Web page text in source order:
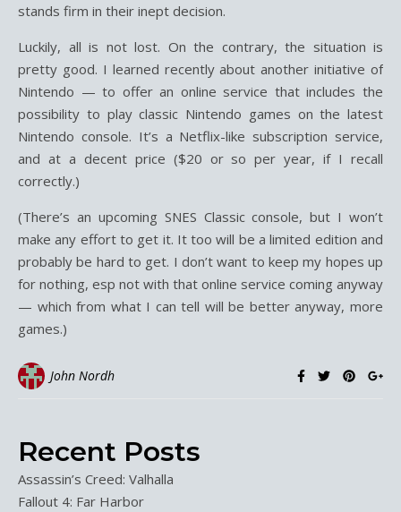
stands firm in their inept decision.
Luckily, all is not lost. On the contrary, the situation is
pretty good. I learned recently about another initiative of
Nintendo — to offer an online service that includes the
possibility to play classic Nintendo games on the latest
Nintendo console. It’s a Netflix-like subscription service,
and at a decent price ($20 or so per year, if I recall
correctly.)
(There’s an upcoming SNES Classic console, but I won’t
make any effort to get it. It too will be a limited edition and
probably be hard to get. I don’t want to keep my hopes up
for nothing, esp not with that online service coming anyway
— which from what I can tell will be better anyway, more
games.)
John Nordh
Recent Posts
Assassin’s Creed: Valhalla
Fallout 4: Far Harbor